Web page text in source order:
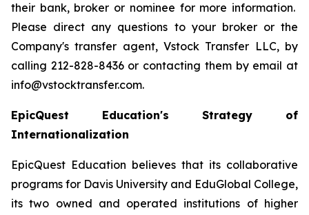
their bank, broker or nominee for more information.
Please direct any questions to your broker or the
Company's transfer agent, Vstock Transfer LLC, by
calling 212-828-8436 or contacting them by email at
info@vstocktransfer.com.
EpicQuest Education's Strategy of
Internationalization
EpicQuest Education believes that its collaborative
programs for Davis University and EduGlobal College,
its two owned and operated institutions of higher